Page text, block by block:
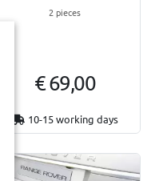
2 pieces
€ 69,00
10-15 working days